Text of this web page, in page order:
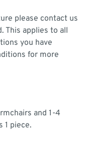
please contact us
This applies to all
you have
for more
and 1-4
1 piece.